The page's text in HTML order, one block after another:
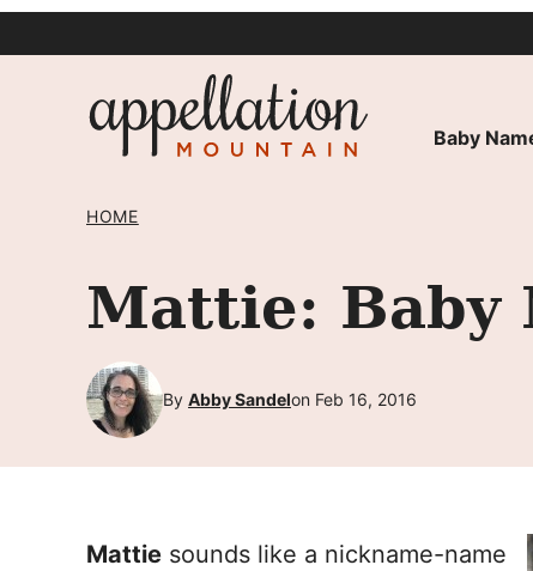
Baby
HOME
Mattie: Baby
By Abby Sandelon Feb 16, 2016
Mattie sounds like a nickname-name